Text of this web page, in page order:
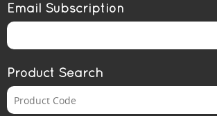
Email Subscription
Product Search